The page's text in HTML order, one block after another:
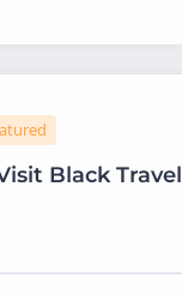
Black Travel